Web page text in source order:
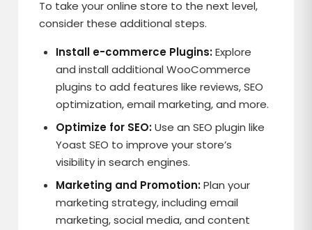
To take your online store to the next level,
consider these additional steps.
Install e-commerce Plugins:Explore
and install additional WooCommerce
plugins to add features like reviews, SEO
optimization, email marketing, and more.
Optimize for SEO:Use an SEO plugin like
Yoast SEO to improve your store’s
visibility in search engines.
Marketing and Promotion:Plan your
marketing strategy, including email
marketing, social media, and content